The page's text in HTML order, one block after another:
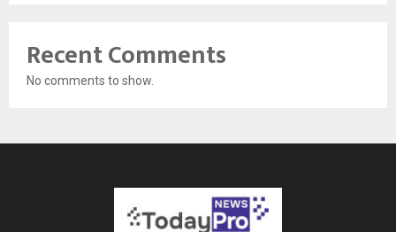
Recent Comments
No comments to show.